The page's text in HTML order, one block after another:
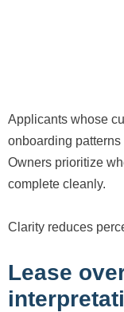
Applicants whose
onboarding
Owners prioritize
complete cleanly.
Clarity reduces
Lease